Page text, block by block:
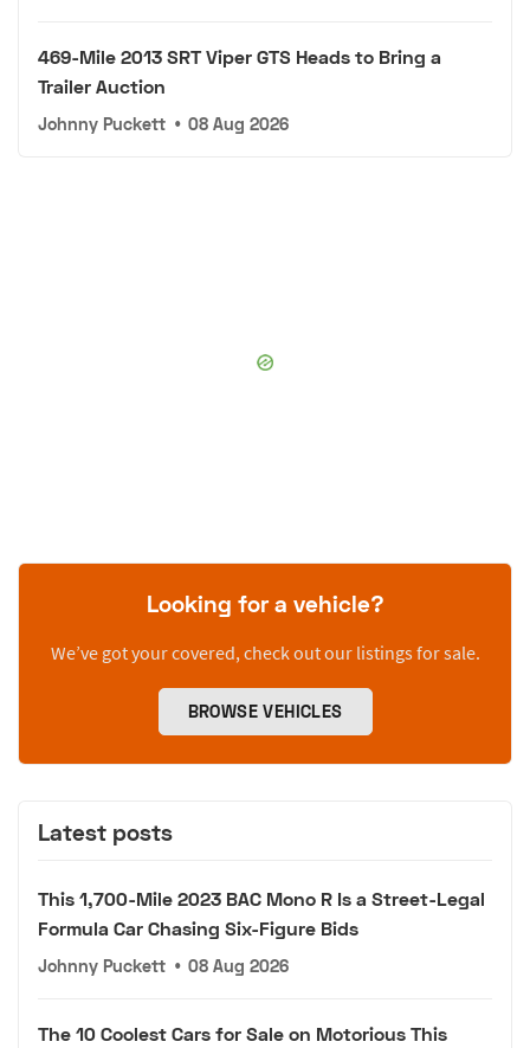
469-Mile 2013 SRT Viper GTS Heads to Bring a
Trailer Auction
Johnny Puckett • 08 Aug 2026
Looking for a vehicle?
We’ve got your covered, check out our listings for sale.
BROWSE VEHICLES
Latest posts
This 1,700-Mile 2023 BAC Mono R Is a Street-Legal
Formula Car Chasing Six-Figure Bids
Johnny Puckett • 08 Aug 2026
The 10 Coolest Cars for Sale on Motorious This